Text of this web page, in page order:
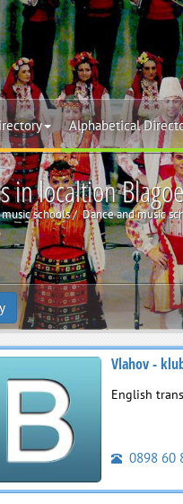
Alphabetical
in localtion
schools Dance and music
Vlahov -
English
0898 60